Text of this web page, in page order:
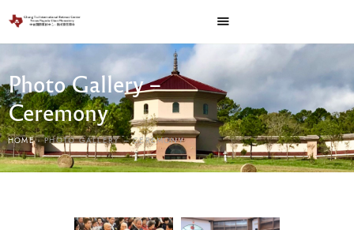
Photo Gallery –
Ceremony
HOME PHOTO GALLERY – CEREMONY